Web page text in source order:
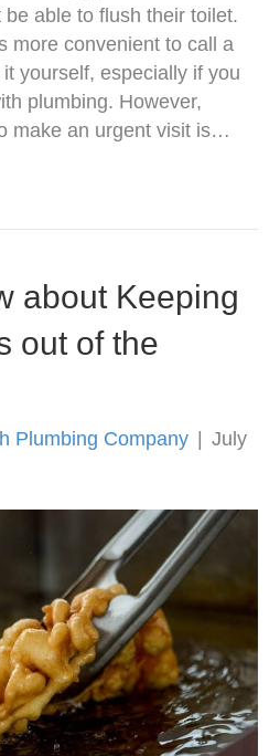
able to flush their toilet.
more convenient to call a
yourself, especially if you
plumbing. However,
make an urgent visit is…
about Keeping
out of the
Plumbing Company
July